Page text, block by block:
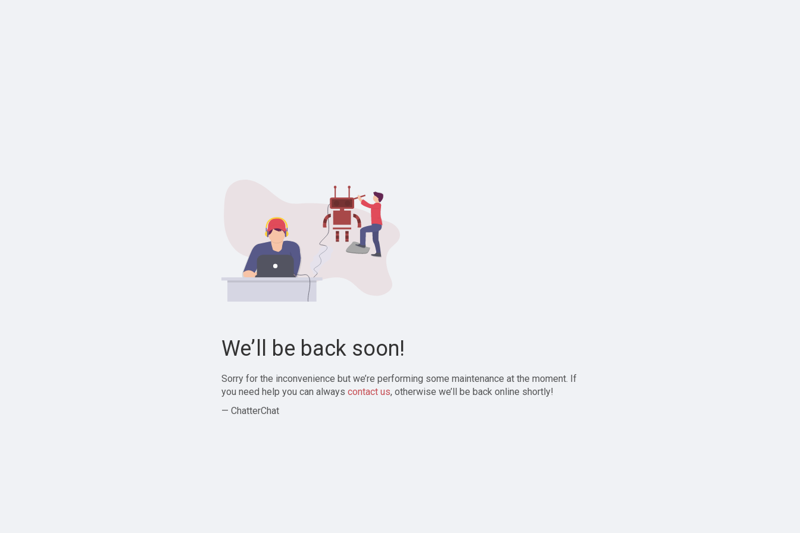
We’ll be back soon!
Sorry for the inconvenience but we’re performing some maintenance at the moment. If
you need help you can always contact us, otherwise we’ll be back online shortly!
— ChatterChat